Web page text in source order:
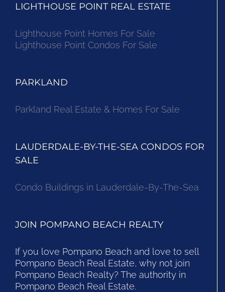
LIGHTHOUSE POINT REAL ESTATE
Lighthouse Point Homes For Sale
Lighthouse Point Condos For Sale
PARKLAND
Parkland Real Estate & Homes For Sale
LAUDERDALE-BY-THE-SEA CONDOS FOR
SALE
Condo Buildings in Lauderdale-By-The-Sea
JOIN POMPANO BEACH REALTY
If you love Pompano Beach and love to sell
Pompano Beach Real Estate, why not join
Pompano Beach Realty? The authority in
Pompano Beach Real Estate.